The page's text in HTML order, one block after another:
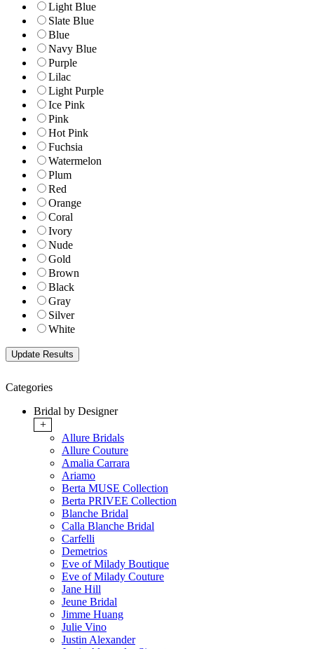
Light Blue
Slate Blue
Blue
Navy Blue
Purple
Lilac
Light Purple
Ice Pink
Pink
Hot Pink
Fuchsia
Watermelon
Plum
Red
Orange
Coral
Ivory
Nude
Gold
Brown
Black
Gray
Silver
White
Categories
Bridal by Designer
+
Allure Bridals
Allure Couture
Amalia Carrara
Ariamo
Berta MUSE Collection
Berta PRIVEE Collection
Blanche Bridal
Calla Blanche Bridal
Carfelli
Demetrios
Eve of Milady Boutique
Eve of Milady Couture
Jane Hill
Jeune Bridal
Jimme Huang
Julie Vino
Justin Alexander